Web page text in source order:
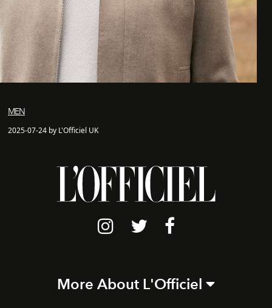
MEN
2025-07-24 by L'Officiel UK
More About L'Officiel